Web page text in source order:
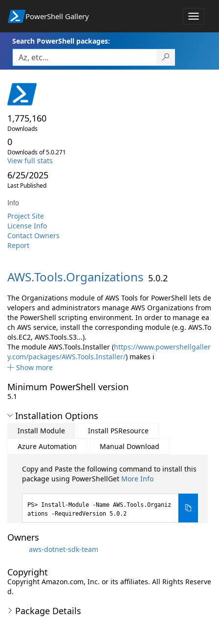
PowerShell Gallery
Toggle
Search PowerShell packages:
1,775,160
Downloads
0
Downloads of 5.0.271
View full stats
6/25/2025
Last Published
Info
Project Site
License Info
Contact Owners
Report
AWS.Tools.Organizations 5.0.2
The Organizations module of AWS Tools for PowerShell lets de
velopers and administrators manage AWS Organizations from
the PowerShell scripting environment. In order to manage ea
ch AWS service, install the corresponding module (e.g. AWS.To
ols.EC2, AWS.Tools.S3...).
The module AWS.Tools.Installer (https://www.powershellgaller
y.com/packages/AWS.Tools.Installer/) makes i
Show more
Minimum PowerShell version
5.1
Installation Options
Install Module
Install PSResource
Azure Automation
Manual Download
Copy and Paste the following command to install this
package using PowerShellGet More Info
Install-Module -Name AWS.Tools.Organiz
ations -RequiredVersion 5.0.2
Owners
aws-dotnet-sdk-team
Copyright
Copyright Amazon.com, Inc. or its affiliates. All Rights Reserve
d.
Package Details